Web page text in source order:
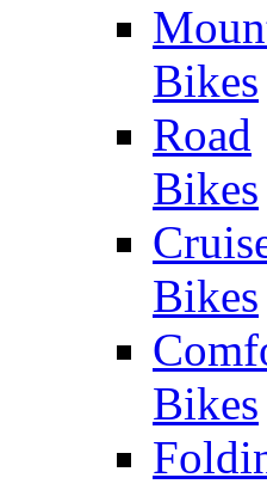
Bikes
Road
Bikes
Bikes
Bikes